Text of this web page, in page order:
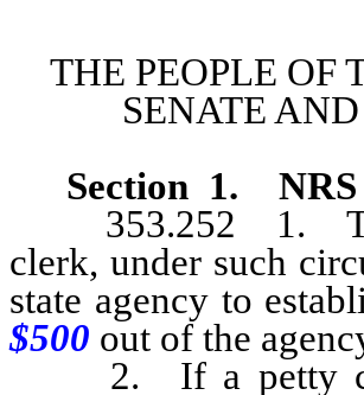
THE PEOPLE OF
SENATE
Section 1.
NRS
353.252 1. The
clerk, under such
state agency to
$500 out of the
2. If a petty cash